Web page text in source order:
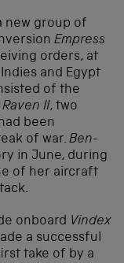
new group of
Empress
orders, at
and Egypt
of the
Raven II, two
been
of war. Ben-
in June, during
of her aircraft
onboard Vindex
a successful
take of by a